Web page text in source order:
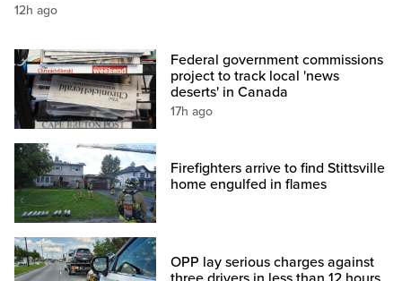
12h ago
Federal government commissions
project to track local 'news
deserts' in Canada
17h ago
Firefighters arrive to find Stittsville
home engulfed in flames
OPP lay serious charges against